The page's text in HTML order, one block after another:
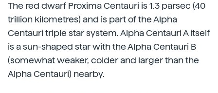
The red dwarf Proxima Centauri is 1.3 parsec (40
trillion kilometres) and is part of the Alpha
Centauri triple star system. Alpha Centauri A itself
is a sun-shaped star with the Alpha Centauri B
(somewhat weaker, colder and larger than the
Alpha Centauri) nearby.